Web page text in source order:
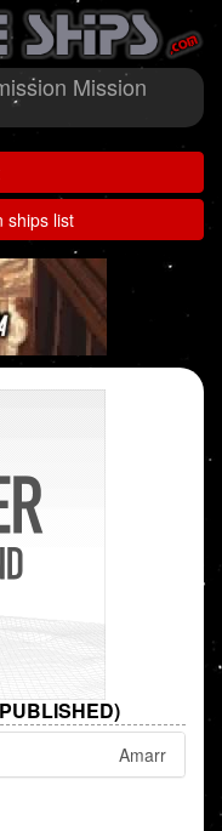
Mission
ships list
Amarr